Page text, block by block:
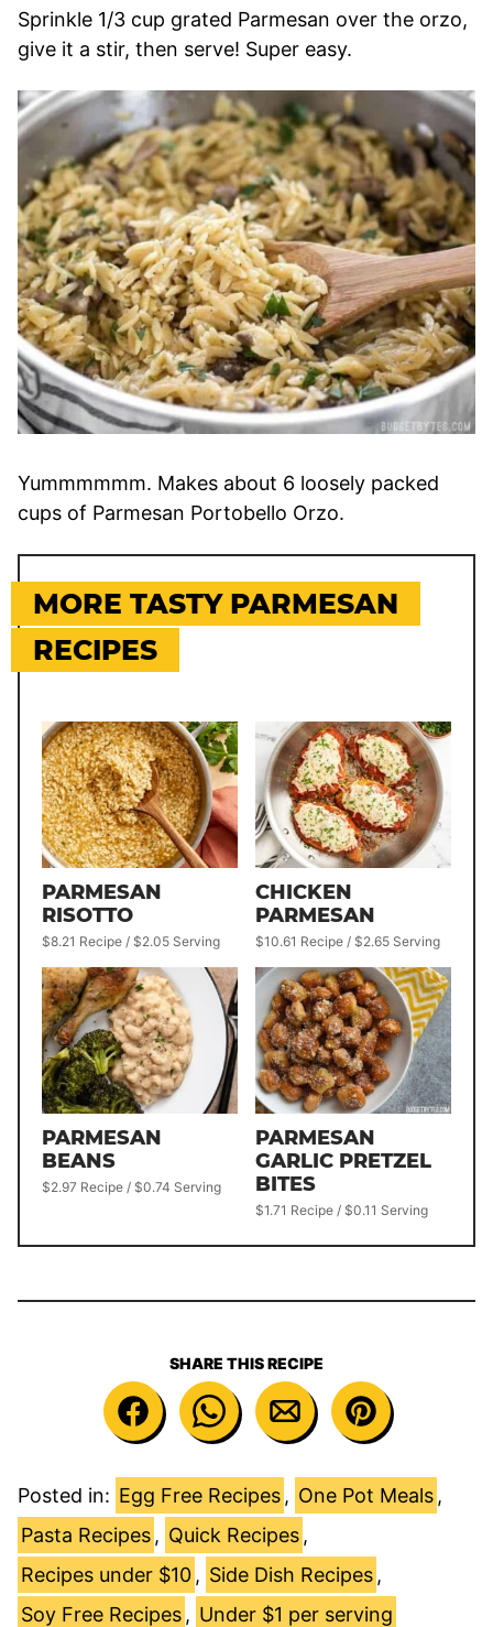
Sprinkle 1/3 cup grated Parmesan over the orzo,
give it a stir, then serve! Super easy.
Yummmmmm. Makes about 6 loosely packed
cups of Parmesan Portobello Orzo.
MORE TASTY PARMESAN
RECIPES
PARMESAN
RISOTTO
$8.21 Recipe / $2.05 Serving
CHICKEN
PARMESAN
$10.61 Recipe / $2.65 Serving
PARMESAN
BEANS
$2.97 Recipe / $0.74 Serving
PARMESAN
GARLIC PRETZEL
BITES
$1.71 Recipe / $0.11 Serving
SHARE THIS RECIPE
Posted in: Egg Free Recipes , One Pot Meals ,
Pasta Recipes , Quick Recipes ,
Recipes under $10 , Side Dish Recipes ,
Soy Free Recipes , Under $1 per serving